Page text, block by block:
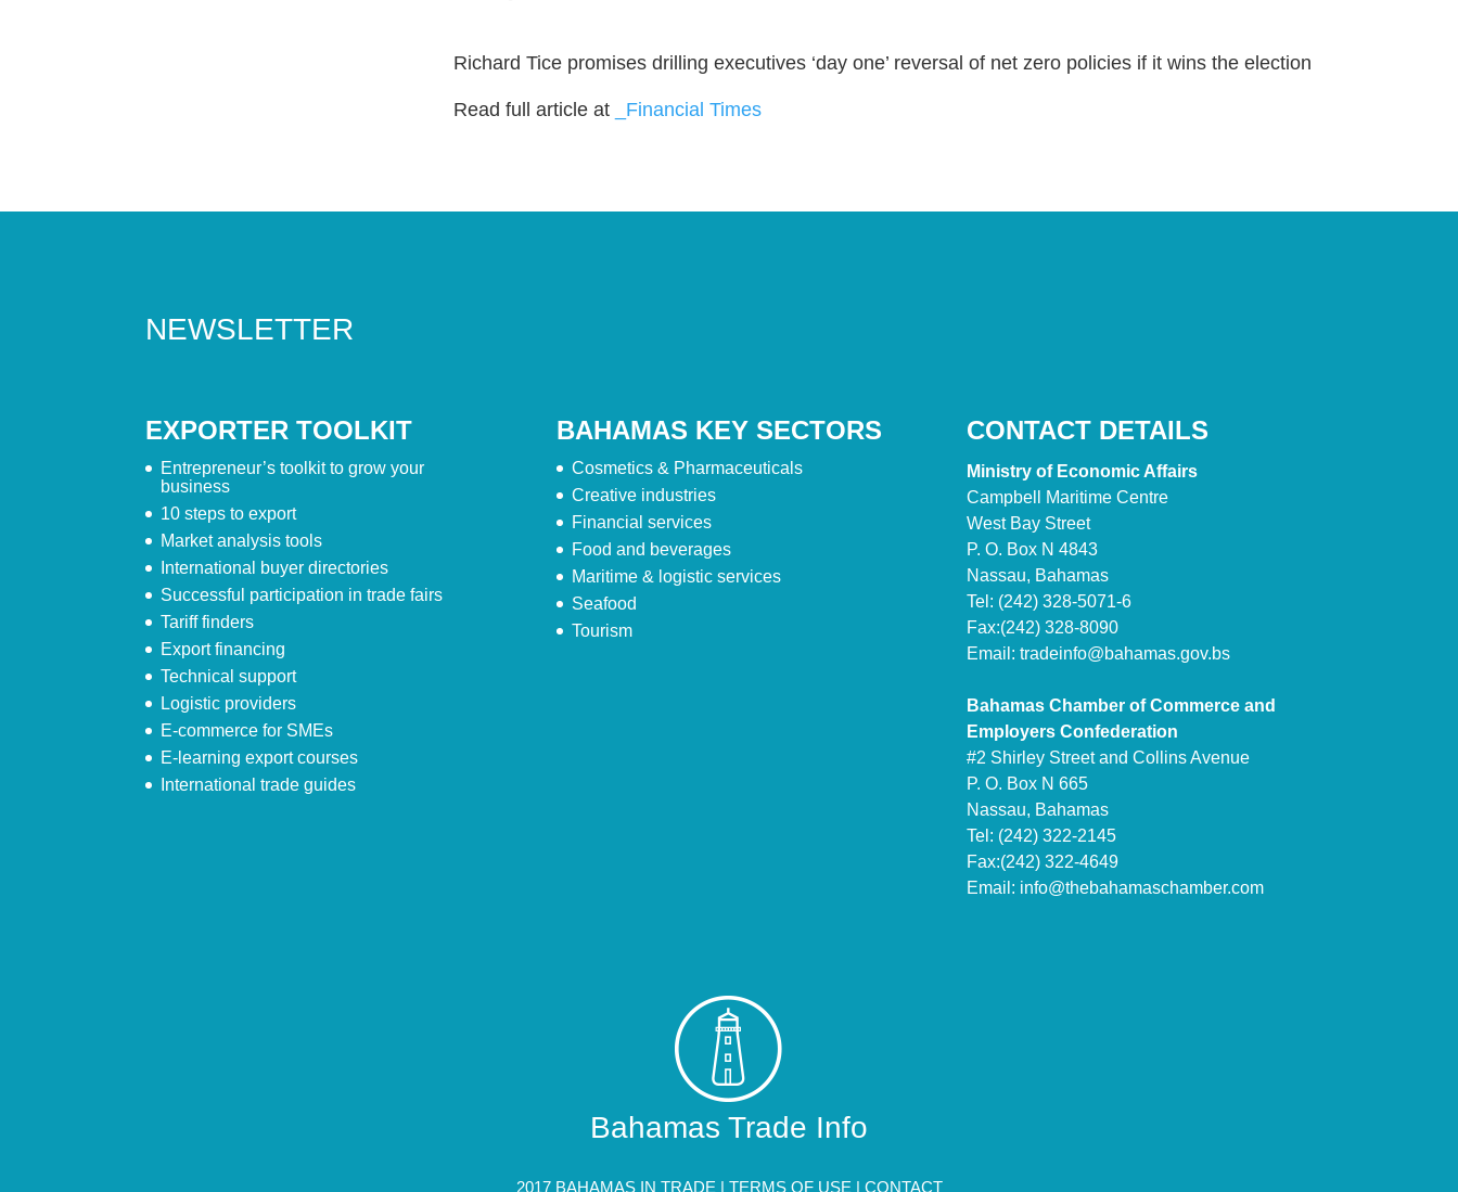
Richard Tice promises drilling executives ‘day one’ reversal of net zero policies if it wins the election
Read full article at _Financial Times
NEWSLETTER
EXPORTER TOOLKIT
Entrepreneur’s toolkit to grow your
business
10 steps to export
Market analysis tools
International buyer directories
Successful participation in trade fairs
Tariff finders
Export financing
Technical support
Logistic providers
E-commerce for SMEs
E-learning export courses
International trade guides
BAHAMAS KEY SECTORS
Cosmetics & Pharmaceuticals
Creative industries
Financial services
Food and beverages
Maritime & logistic services
Seafood
Tourism
CONTACT DETAILS
Ministry of Economic Affairs
Campbell Maritime Centre
West Bay Street
P. O. Box N 4843
Nassau, Bahamas
Tel: (242) 328-5071-6
Fax:(242) 328-8090
Email: tradeinfo@bahamas.gov.bs
Bahamas Chamber of Commerce and
Employers Confederation
#2 Shirley Street and Collins Avenue
P. O. Box N 665
Nassau, Bahamas
Tel: (242) 322-2145
Fax:(242) 322-4649
Email: info@thebahamaschamber.com
Bahamas Trade Info
2017 BAHAMAS IN TRADE | TERMS OF USE | CONTACT